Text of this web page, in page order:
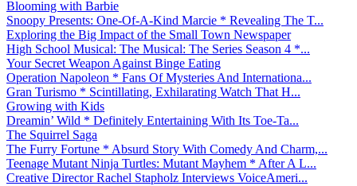
Blooming with Barbie
Snoopy Presents: One-Of-A-Kind Marcie * Revealing The T...
Exploring the Big Impact of the Small Town Newspaper
High School Musical: The Musical: The Series Season 4 *...
Your Secret Weapon Against Binge Eating
Operation Napoleon * Fans Of Mysteries And Internationa...
Gran Turismo * Scintillating, Exhilarating Watch That H...
Growing with Kids
Dreamin’ Wild * Definitely Entertaining With Its Toe-Ta...
The Squirrel Saga
The Furry Fortune * Absurd Story With Comedy And Charm,...
Teenage Mutant Ninja Turtles: Mutant Mayhem * After A L...
Creative Director Rachel Stapholz Interviews VoiceAmeri...